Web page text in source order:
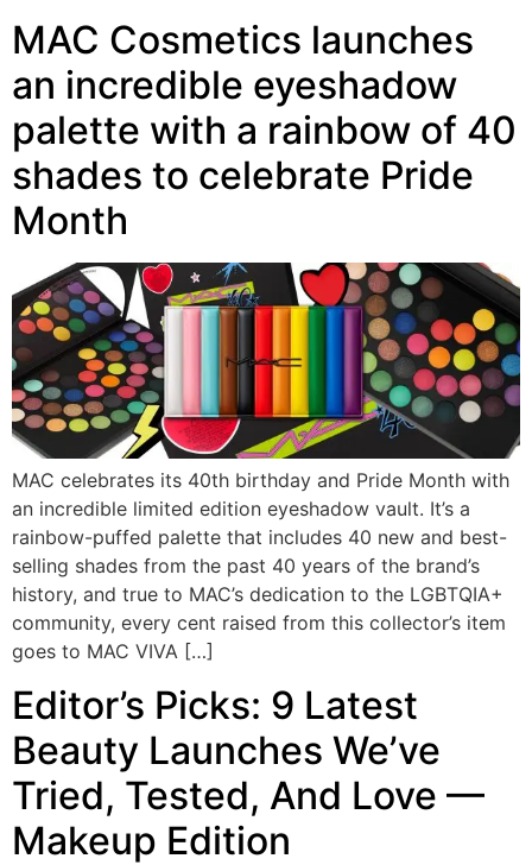
MAC Cosmetics launches
an incredible eyeshadow
palette with a rainbow of 40
shades to celebrate Pride
Month
MAC celebrates its 40th birthday and Pride Month with
an incredible limited edition eyeshadow vault. It’s a
rainbow-puffed palette that includes 40 new and best-
selling shades from the past 40 years of the brand’s
history, and true to MAC’s dedication to the LGBTQIA+
community, every cent raised from this collector’s item
goes to MAC VIVA […]
Editor’s Picks: 9 Latest
Beauty Launches We’ve
Tried, Tested, And Love —
Makeup Edition